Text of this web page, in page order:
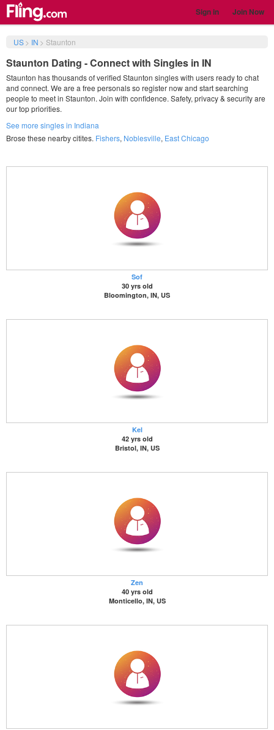
Sign in Join Now
US> IN > Staunton
Staunton Dating - Connect with Singles in IN
Staunton has thousands of verified Staunton singles with users ready to chat
and connect. We are a free personals so register now and start searching
people to meet in Staunton. Join with confidence. Safety, privacy & security are
our top priorities.
See more singles in Indiana
Brose these nearby citites. Fishers, Noblesville, East Chicago
Sof
30 yrs old
Bloomington, IN, US
Kel
42 yrs old
Bristol, IN, US
Zen
40 yrs old
Monticello, IN, US